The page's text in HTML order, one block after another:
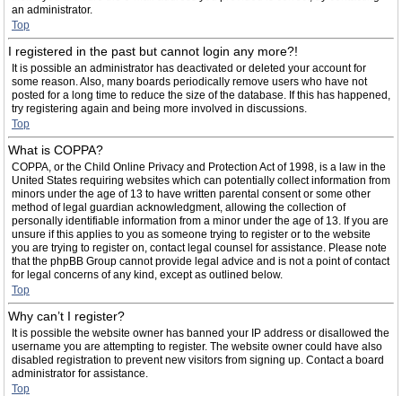
an administrator.
Top
I registered in the past but cannot login any more?!
It is possible an administrator has deactivated or deleted your account for
some reason. Also, many boards periodically remove users who have not
posted for a long time to reduce the size of the database. If this has happened,
try registering again and being more involved in discussions.
Top
What is COPPA?
COPPA, or the Child Online Privacy and Protection Act of 1998, is a law in the
United States requiring websites which can potentially collect information from
minors under the age of 13 to have written parental consent or some other
method of legal guardian acknowledgment, allowing the collection of
personally identifiable information from a minor under the age of 13. If you are
unsure if this applies to you as someone trying to register or to the website
you are trying to register on, contact legal counsel for assistance. Please note
that the phpBB Group cannot provide legal advice and is not a point of contact
for legal concerns of any kind, except as outlined below.
Top
Why can’t I register?
It is possible the website owner has banned your IP address or disallowed the
username you are attempting to register. The website owner could have also
disabled registration to prevent new visitors from signing up. Contact a board
administrator for assistance.
Top